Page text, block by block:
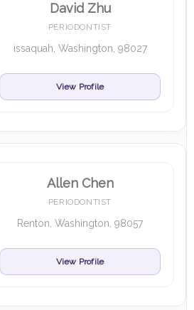
David Zhu
PERIODONTIST
issaquah, Washington, 98027
View Profile
Allen Chen
PERIODONTIST
Renton, Washington, 98057
View Profile